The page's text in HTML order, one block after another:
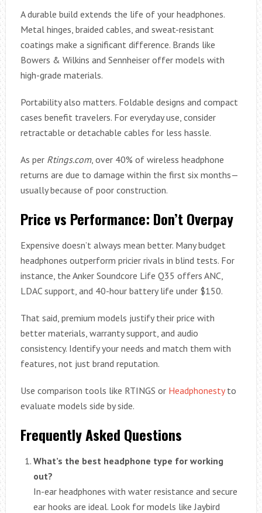
A durable build extends the life of your headphones.
Metal hinges, braided cables, and sweat-resistant
coatings make a significant difference. Brands like
Bowers & Wilkins and Sennheiser offer models with
high-grade materials.
Portability also matters. Foldable designs and compact
cases benefit travelers. For everyday use, consider
retractable or detachable cables for less hassle.
As per Rtings.com, over 40% of wireless headphone
returns are due to damage within the first six months—
usually because of poor construction.
Price vs Performance: Don’t Overpay
Expensive doesn’t always mean better. Many budget
headphones outperform pricier rivals in blind tests. For
instance, the Anker Soundcore Life Q35 offers ANC,
LDAC support, and 40-hour battery life under $150.
That said, premium models justify their price with
better materials, warranty support, and audio
consistency. Identify your needs and match them with
features, not just brand reputation.
Use comparison tools like RTINGS or Headphonestyto
evaluate models side by side.
Frequently Asked Questions
What’s the best headphone type for working
out?
In-ear headphones with water resistance and secure
ear hooks are ideal. Look for models like Jaybird